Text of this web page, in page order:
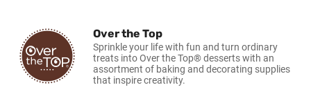
Over the Top
Sprinkle your life with fun and turn ordinary
treats into Over the Top® desserts with an
assortment of baking and decorating supplies
that inspire creativity.